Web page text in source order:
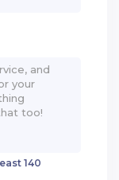
140